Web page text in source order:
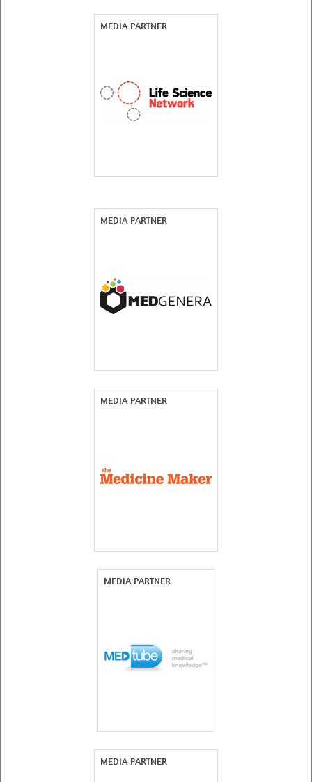
MEDIA PARTNER
MEDIA PARTNER
MEDIA PARTNER
MEDIA PARTNER
MEDIA PARTNER